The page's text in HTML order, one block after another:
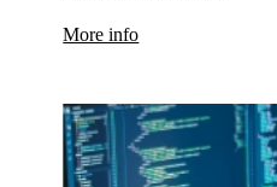
More info